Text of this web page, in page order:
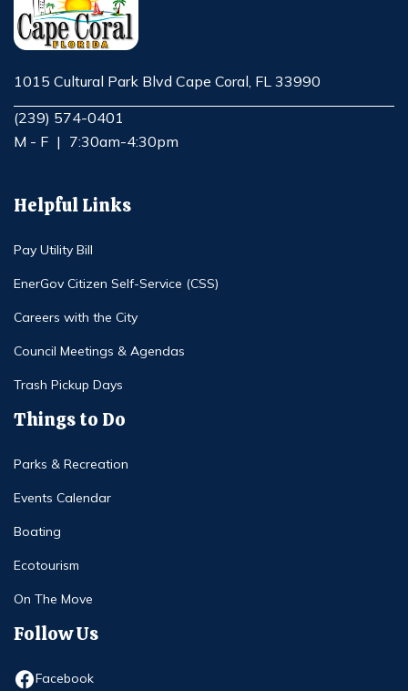
1015 Cultural Park Blvd Cape Coral, FL 33990
Opens in new window
(239) 574-0401
M - F | 7:30am-4:30pm
Helpful Links
Pay Utility Bill
EnerGov Citizen Self-Service (CSS)
Careers with the City
Council Meetings & Agendas
Trash Pickup Days
Things to Do
Parks & Recreation
Events Calendar
Boating
Ecotourism
On The Move
Follow Us
Facebook
Opens in new window